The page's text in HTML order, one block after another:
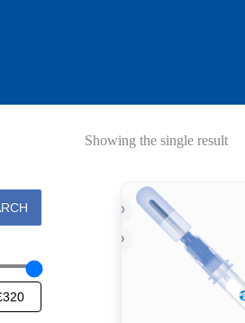
Showing the single result